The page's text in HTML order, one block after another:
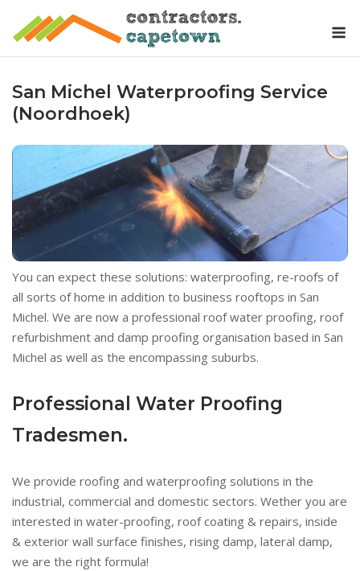
San Michel Waterproofing Service
(Noordhoek)
You can expect these solutions: waterproofing, re-roofs of
all sorts of home in addition to business rooftops in San
Michel. We are now a professional roof water proofing, roof
refurbishment and damp proofing organisation based in San
Michel as well as the encompassing suburbs.
Professional Water Proofing
Tradesmen.
We provide roofing and waterproofing solutions in the
industrial, commercial and domestic sectors. Wether you are
interested in water-proofing, roof coating & repairs, inside
& exterior wall surface finishes, rising damp, lateral damp,
we are the right formula!